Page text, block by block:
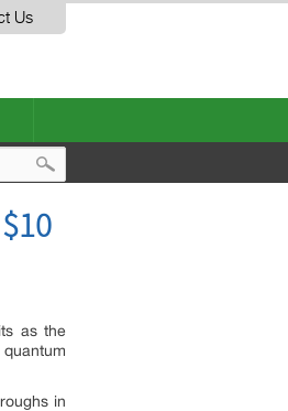
Us
as the
in